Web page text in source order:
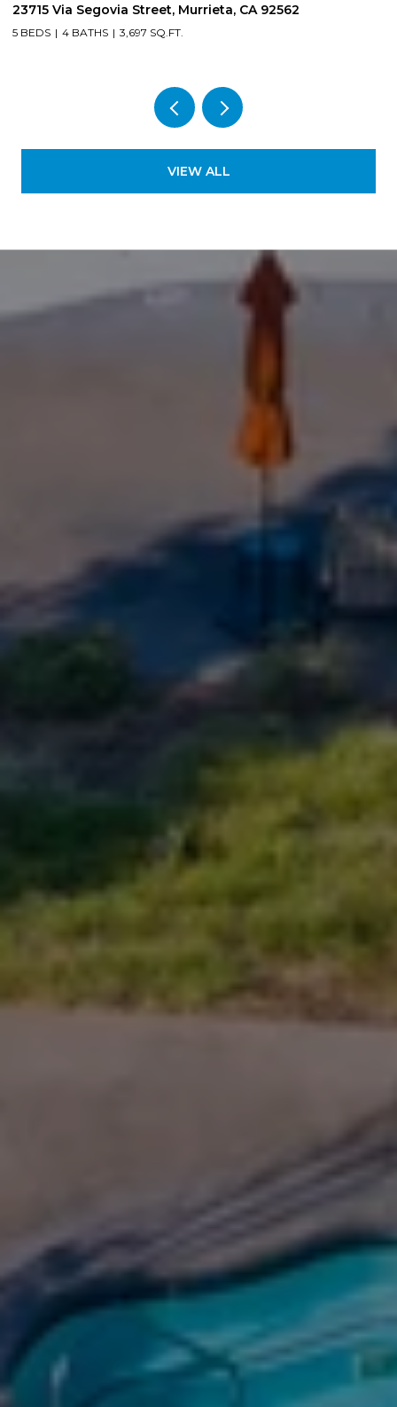
23715 Via Segovia Street, Murrieta, CA 92562
5 BEDS 4 BATHS 3,697 SQ.FT.
VIEW ALL